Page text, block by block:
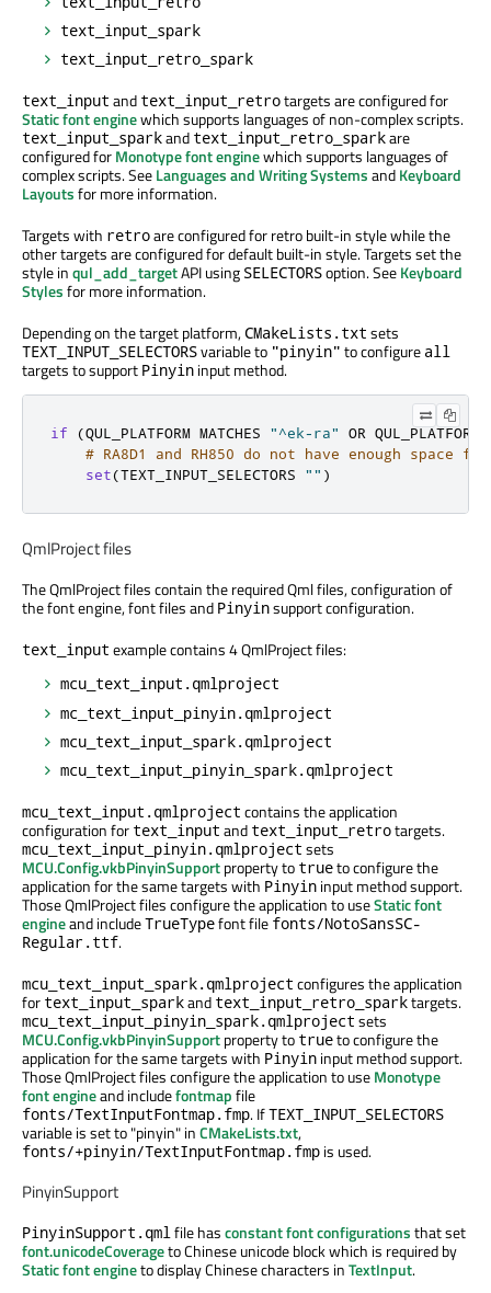
text_input_spark
text_input_retro_spark
text_input and text_input_retrotargets are configured for
Static font enginewhich supports languages of non-complex scripts.
text_input_sparkand text_input_retro_sparkare
configured forMonotype font enginewhich supports languages of
complex scripts. SeeLanguages and Writing SystemsandKeyboard
Layoutsfor more information.
Targets with retroare configured for retro built-in style while the
other targets are configured for default built-in style. Targets set the
style inqul_add_targetAPI using SELECTORSoption. SeeKeyboard
Stylesfor more information.
Depending on the target platform,CMakeLists.txt sets
TEXT_INPUT_SELECTORSvariable to "pinyin" to configure all
targets to support Pinyin input method.
if (QUL_PLATFORM MATCHES "^ek-ra"
OR QUL_PLATFORM
# RA8D1 and RH850 do not have enough space
set(TEXT_INPUT_SELECTORS "" )
QmlProject files
The QmlProject files contain the required Qml files, configuration of
the font engine, font files and Pinyinsupport configuration.
text_input example contains 4 QmlProject files:
mcu_text_input.qmlproject
mc_text_input_pinyin.qmlproject
mcu_text_input_spark.qmlproject
mcu_text_input_pinyin_spark.qmlproject
mcu_text_input.qmlproject contains the application
configuration for text_input and text_input_retrotargets.
mcu_text_input_pinyin.qmlproject sets
MCU.Config.vkbPinyinSupportproperty to trueto configure the
application for the same targets with Pinyin input method support.
Those QmlProject files configure the application to useStatic font
engineand includeTrueTypefont file fonts/NotoSansSC-
Regular.ttf.
mcu_text_input_spark.qmlproject configures the application
for text_input_sparkand text_input_retro_sparktargets.
mcu_text_input_pinyin_spark.qmlproject sets
MCU.Config.vkbPinyinSupportproperty to trueto configure the
application for the same targets with Pinyin input method support.
Those QmlProject files configure the application to useMonotype
font engineand includefontmapfile
fonts/TextInputFontmap.fmp. IfTEXT_INPUT_SELECTORS
variable is set to "pinyin" inCMakeLists.txt,
fonts/+pinyin/TextInputFontmap.fmp is used.
PinyinSupport
PinyinSupport.qmlfile hasconstant font configurationsthat set
font.unicodeCoverageto Chinese unicode block which is required by
Static font engineto display Chinese characters inTextInput.